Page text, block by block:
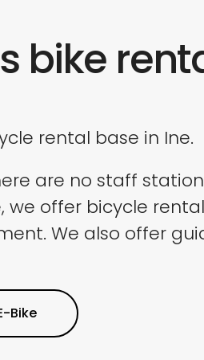
bike
rental base in Ine.
are no staff
we offer bicycle
We also offer
Bike